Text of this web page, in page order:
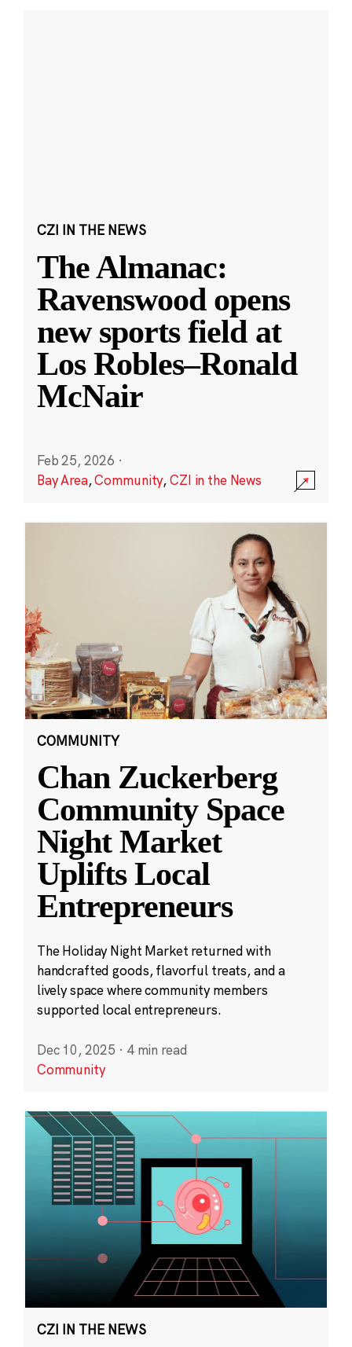
CZI IN THE NEWS
The Almanac:
Ravenswood opens
new sports field at
Los Robles–Ronald
McNair
Feb 25, 2026 ·
Bay Area,Community,CZI in the News
COMMUNITY
Chan Zuckerberg
Community Space
Night Market
Uplifts Local
Entrepreneurs
The Holiday Night Market returned with
handcrafted goods, flavorful treats, and a
lively space where community members
supported local entrepreneurs.
Dec 10, 2025 · 4 min read
Community
CZI IN THE NEWS